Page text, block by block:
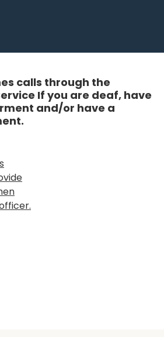
calls through the
If you are deaf, have
and/or have a